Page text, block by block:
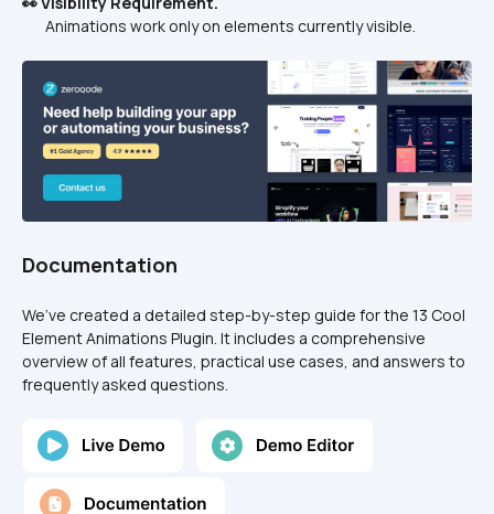
Animations work only on elements currently visible.
Documentation
We’ve created a detailed step-by-step guide for the 13 Cool
Element Animations Plugin. It includes a comprehensive
overview of all features, practical use cases, and answers to
frequently asked questions.